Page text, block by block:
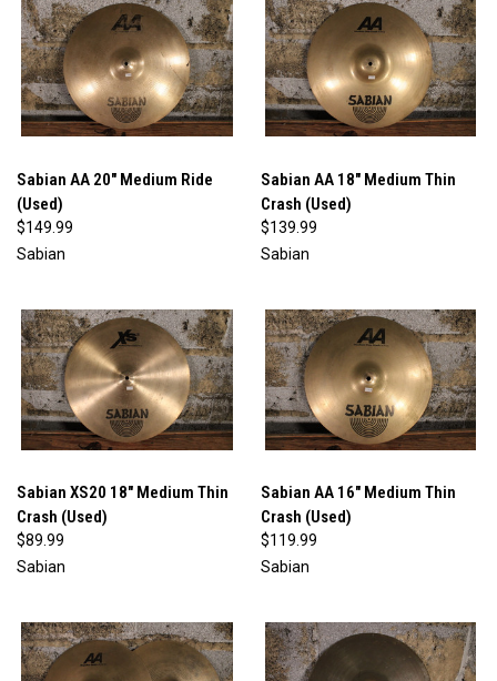
Sabian AA 20" Medium Ride
(Used)
$149.99
Sabian
Sabian AA 18" Medium Thin
Crash (Used)
$139.99
Sabian
Sabian XS20 18" Medium Thin
Crash (Used)
$89.99
Sabian
Sabian AA 16" Medium Thin
Crash (Used)
$119.99
Sabian